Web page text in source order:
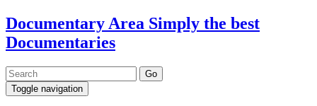
Documentary Area Simply the best
Documentaries
Toggle navigation